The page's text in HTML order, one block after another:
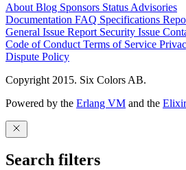
About Blog Sponsors Status Advisories
Documentation FAQ Specifications
General Issue Report Security Issue
Code of Conduct Terms of Service
Dispute Policy
Copyright 2015. Six Colors AB.
Powered by the Erlang VM and the
Search filters